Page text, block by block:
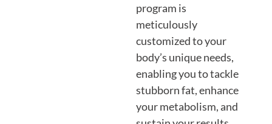
program is
meticulously
customized to your
body’s unique needs,
enabling you to tackle
stubborn fat, enhance
your metabolism, and